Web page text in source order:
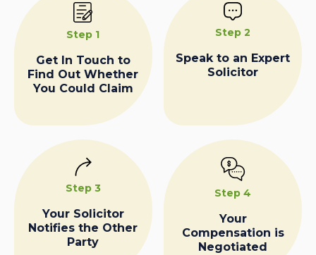
Step 1
Get In Touch to
Find Out Whether
You Could Claim
Step 2
Speak to an Expert
Solicitor
Step 3
Your Solicitor
Notifies the Other
Party
Step 4
Your
Compensation is
Negotiated